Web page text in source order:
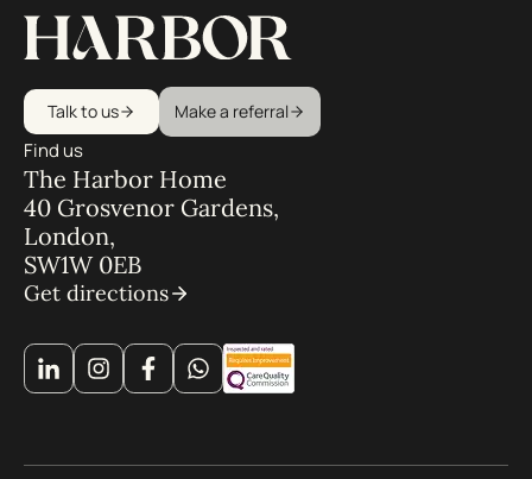
Talk to us Make a referral
Find us
The Harbor Home
40 Grosvenor Gardens,
London,
SW1W 0EB
Get directions